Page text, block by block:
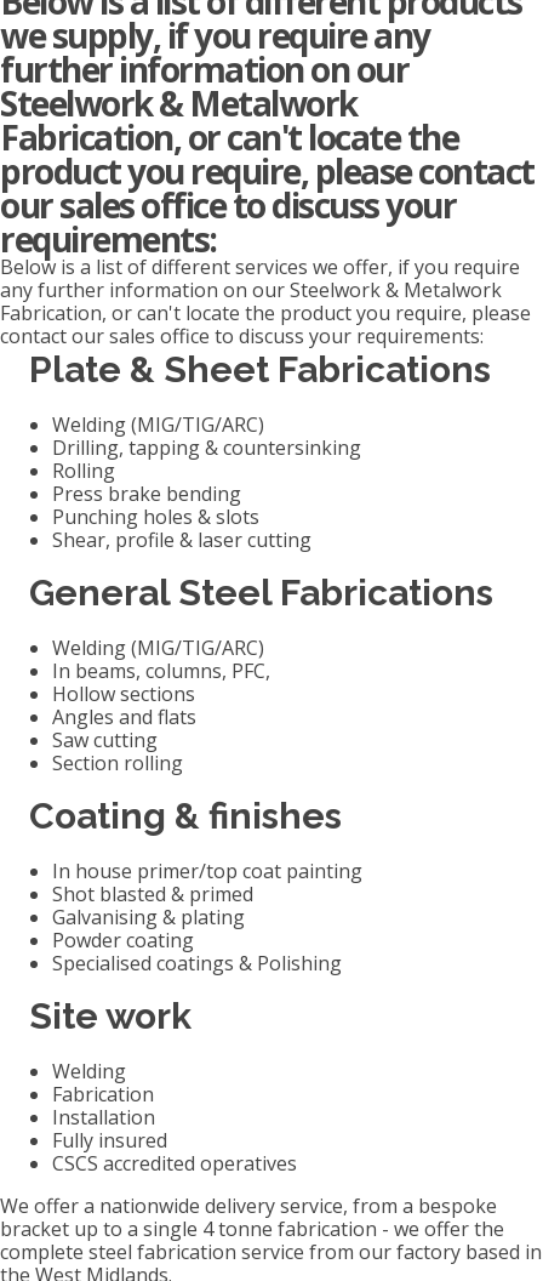
we supply, if you require any
further information on our
Steelwork & Metalwork
Fabrication, or can't locate the
product you require, please contact
our sales office to discuss your
requirements:
Below is a list of different services we offer, if you require
any further information on our Steelwork & Metalwork
Fabrication, or can't locate the product you require, please
contact our sales office to discuss your requirements:
Plate & Sheet Fabrications
Welding (MIG/TIG/ARC)
Drilling, tapping & countersinking
Rolling
Press brake bending
Punching holes & slots
Shear, profile & laser cutting
General Steel Fabrications
Welding (MIG/TIG/ARC)
In beams, columns, PFC,
Hollow sections
Angles and flats
Saw cutting
Section rolling
Coating & finishes
In house primer/top coat painting
Shot blasted & primed
Galvanising & plating
Powder coating
Specialised coatings & Polishing
Site work
Welding
Fabrication
Installation
Fully insured
CSCS accredited operatives
We offer a nationwide delivery service, from a bespoke
bracket up to a single 4 tonne fabrication - we offer the
complete steel fabrication service from our factory based in
the West Midlands.